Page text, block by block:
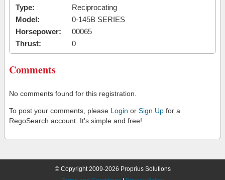
Type:
Reciprocating
Model:
0-145B SERIES
Horsepower:
00065
Thrust:
0
Comments
No comments found for this registration.
To post your comments, please Login or Sign Up for a
RegoSearch account. It's simple and free!
© Copyright 2009-2026 Proprius Solutions